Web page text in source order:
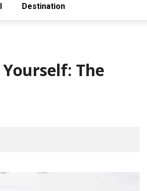
Destination
The